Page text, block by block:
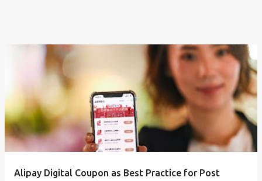
Alipay Digital Coupon as Best Practice for Post